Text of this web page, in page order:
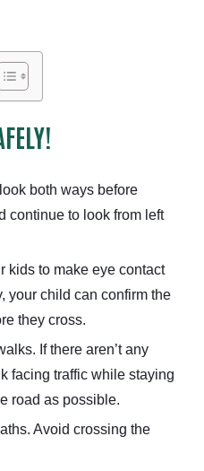
both ways before
continue to look from left
kids to make eye contact
your child can confirm the
they cross.
If there aren’t any
facing traffic while staying
road as possible.
Avoid crossing the